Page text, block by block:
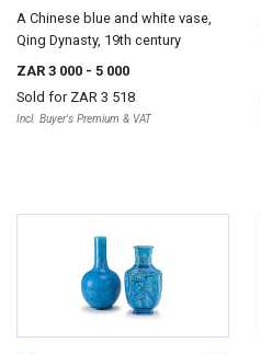
A Chinese blue and white vase,
Qing Dynasty, 19th century
ZAR 3 000 - 5 000
Sold for ZAR 3 518
Incl. Buyer's Premium & VAT